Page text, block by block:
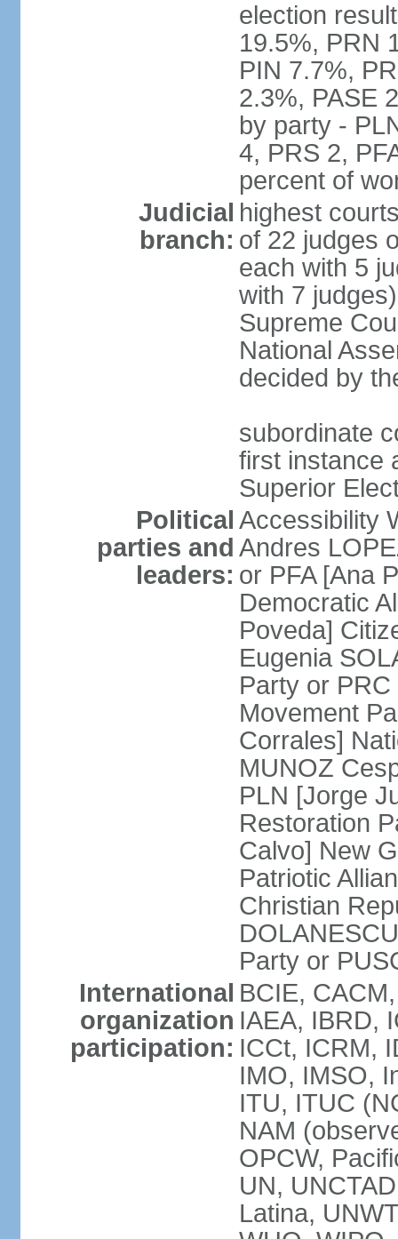
election
19.5%, PRN
PIN 7.7%,
2.3%, PASE
by party -
4, PRS 2,
percent of
Judicial
branch:
highest
of 22 judges
each with 5
with 7
Supreme
National
decided by
subordinate
first instance
Superior
Political
parties and
leaders:
Accessibility
Andres
or PFA [Ana
Democratic
Poveda]
Eugenia
Party or
Movement
Corrales]
MUNOZ
PLN [Jorge
Restoration
Calvo] New
Patriotic
Christian
Party or
International
organization
participation:
BCIE,
IAEA, IBRD,
ICCt, ICRM,
IMO, IMSO,
ITU, ITUC
NAM
OPCW,
UN,
Latina,